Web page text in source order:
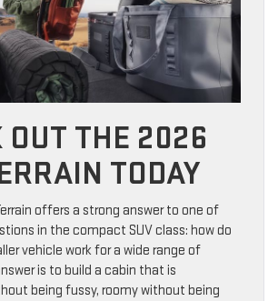
OUT THE 2026
TODAY
offers a strong answer to one of
in the compact SUV class: how do
vehicle work for a wide range of
is to build a cabin that is
being fussy, roomy without being